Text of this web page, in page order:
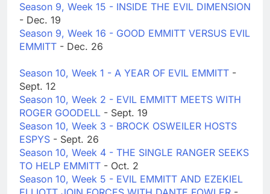
Season 9, Week 15 - INSIDE THE EVIL DIMENSION
- Dec. 19
Season 9, Week 16 - GOOD EMMITT VERSUS EVIL
EMMITT - Dec. 26
Season 10, Week 1 - A YEAR OF EVIL EMMITT -
Sept. 12
Season 10, Week 2 - EVIL EMMITT MEETS WITH
ROGER GOODELL - Sept. 19
Season 10, Week 3 - BROCK OSWEILER HOSTS
ESPYS - Sept. 26
Season 10, Week 4 - THE SINGLE RANGER SEEKS
TO HELP EMMITT - Oct. 2
Season 10, Week 5 - EVIL EMMITT AND EZEKIEL